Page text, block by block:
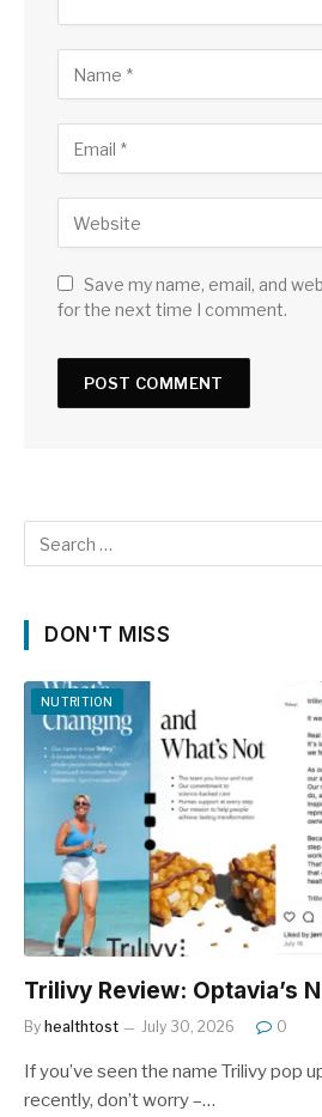
Save my name, email, and
for the next time I comment.
DON'T MISS
NUTRITION
Trilivy Review: Optavia’s
By healthtost July 30, 2026 0
If you’ve seen the name Trilivy pop
recently, don’t worry –…